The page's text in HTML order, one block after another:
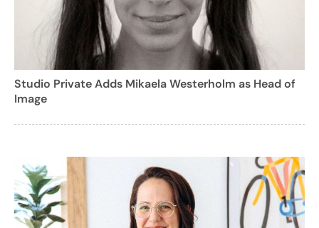
Studio Private Adds Mikaela Westerholm as Head of
Image